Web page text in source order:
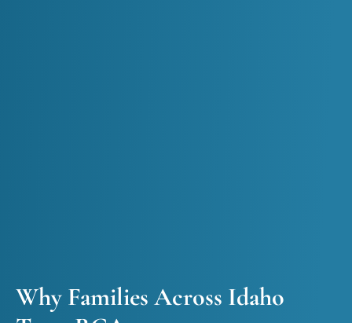
Why Families Across Idaho